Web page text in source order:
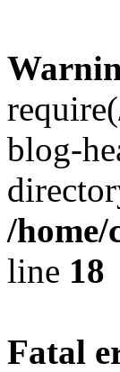
blog-
/
line 18
Fatal